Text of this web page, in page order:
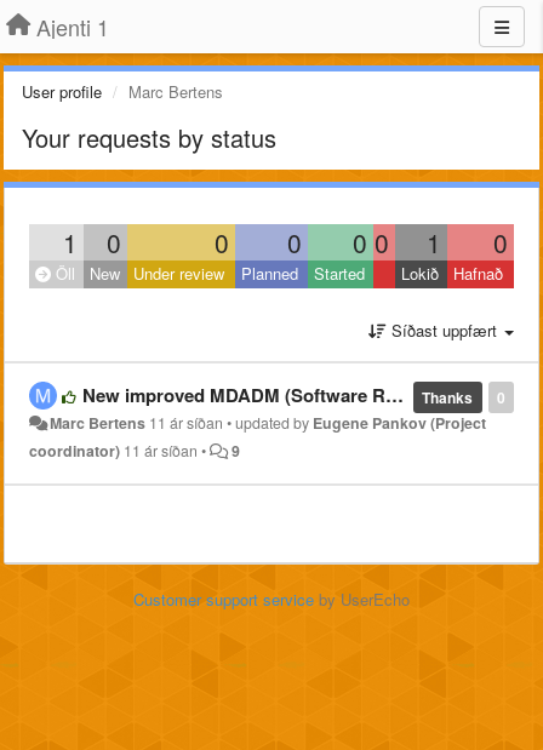
Ajenti 1
User profile Marc Bertens
Your requests by status
1 0 0 0 0 0 1 0
Öll New Under review Planned Started Lokið Hafnað
Síðast uppfært
0
Thanks
New improved MDADM (Software RAID) plugin @ https://github.com/pe2mbs/ajenti-mdadm.git
Marc Bertens 11 ár síðan •updated by Eugene Pankov (Project
coordinator) 11 ár síðan • 9
Customer support service by UserEcho